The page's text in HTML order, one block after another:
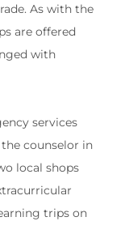
As with the
are offered
with
services
counselor in
local shops
trips on